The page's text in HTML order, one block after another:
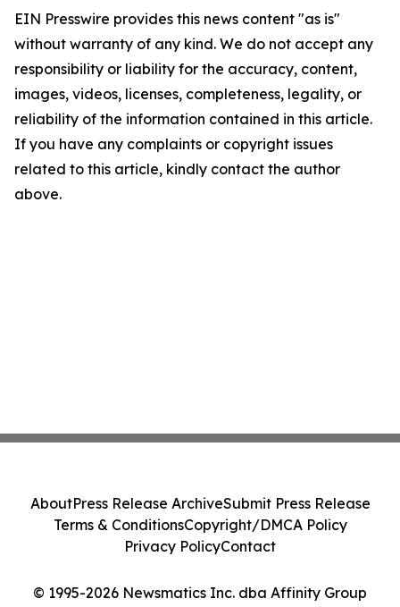
EIN Presswire provides this news content "as is"
without warranty of any kind. We do not accept any
responsibility or liability for the accuracy, content,
images, videos, licenses, completeness, legality, or
reliability of the information contained in this article.
If you have any complaints or copyright issues
related to this article, kindly contact the author
above.
© 1995-2026 Newsmatics Inc. dba Affinity Group
AboutPress Release ArchiveSubmit Press Release
Terms & ConditionsCopyright/DMCA Policy
Privacy PolicyContact